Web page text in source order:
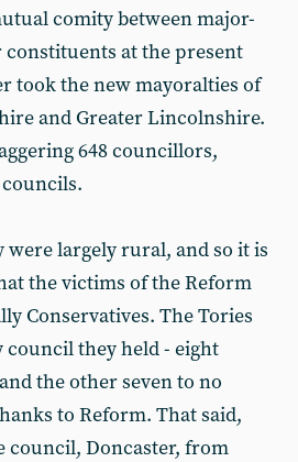
comity between major-
at the present
took the new mayoralties of
and Greater Lincolnshire.
648 councillors,
largely rural, and so it is
the victims of the Reform
Conservatives. The Tories
they held - eight
the other seven to no
to Reform. That said,
council, Doncaster, from